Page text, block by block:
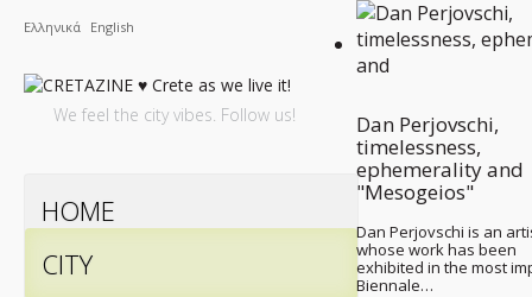
Ελληνικά English
We feel the city vibes. Follow us!
HOME
CITY
Dan Perjovschi,
timelessness,
ephemerality and
"Mesogeios"
Dan Perjovschi is an
whose work has been
exhibited in the most
Biennale…